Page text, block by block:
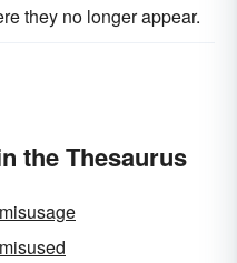
they no longer appear.
the Thesaurus
misusage
misused